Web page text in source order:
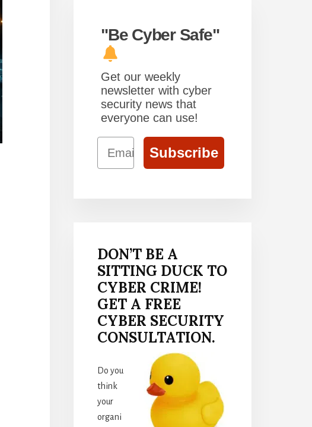
"Be Cyber Safe"
Get our weekly
newsletter with cyber
security news that
everyone can use!
Email
Subscribe
DON’T BE A
SITTING DUCK TO
CYBER CRIME!
GET A FREE
CYBER SECURITY
CONSULTATION.
Do you
think
your
organi